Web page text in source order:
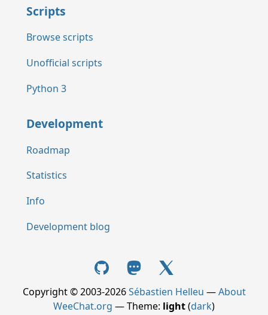
Scripts
Browse scripts
Unofficial scripts
Python 3
Development
Roadmap
Statistics
Info
Development blog
Copyright © 2003-2026Sébastien Helleu —About
WeeChat.org — Theme: light(dark)